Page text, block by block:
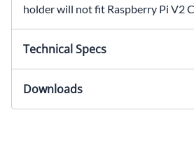
holder will not fit Raspberry Pi V2
Technical Specs
16.50x25x16mm (LxWxH)Hole
21mmMaterial: T-6061
Downloads